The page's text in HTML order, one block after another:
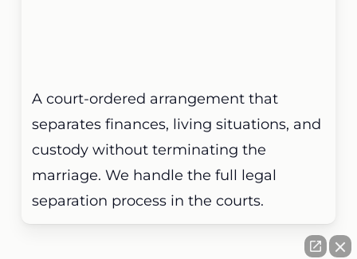
A court-ordered arrangement that
separates finances, living situations, and
custody without terminating the
marriage. We handle the full legal
separation process in the courts.